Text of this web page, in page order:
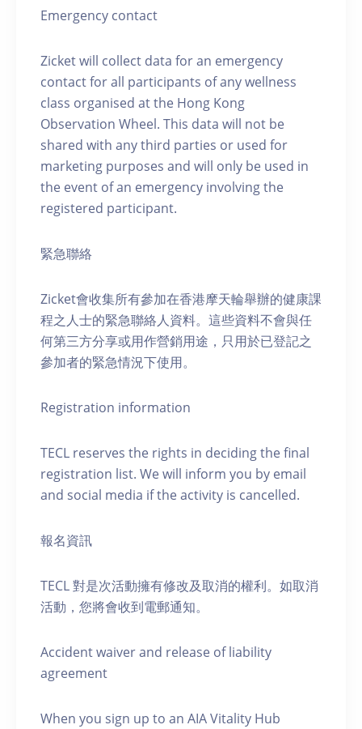
Emergency contact
Zicket will collect data for an emergency
contact for all participants of any wellness
class organised at the Hong Kong
Observation Wheel. This data will not be
shared with any third parties or used for
marketing purposes and will only be used in
the event of an emergency involving the
registered participant.
緊急聯絡
Zicket會收集所有參加在香港摩天輪舉辦的健康課
程之人士的緊急聯絡人資料。這些資料不會與任
何第三方分享或用作營銷用途，只用於已登記之
參加者的緊急情況下使用。
Registration information
TECL reserves the rights in deciding the final
registration list. We will inform you by email
and social media if the activity is cancelled.
報名資訊
TECL 對是次活動擁有修改及取消的權利。如取消
活動，您將會收到電郵通知。
Accident waiver and release of liability
agreement
When you sign up to an AIA Vitality Hub